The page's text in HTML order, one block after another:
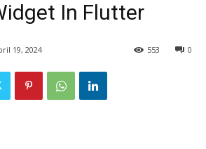
In Flutter
19, 2024 0
553